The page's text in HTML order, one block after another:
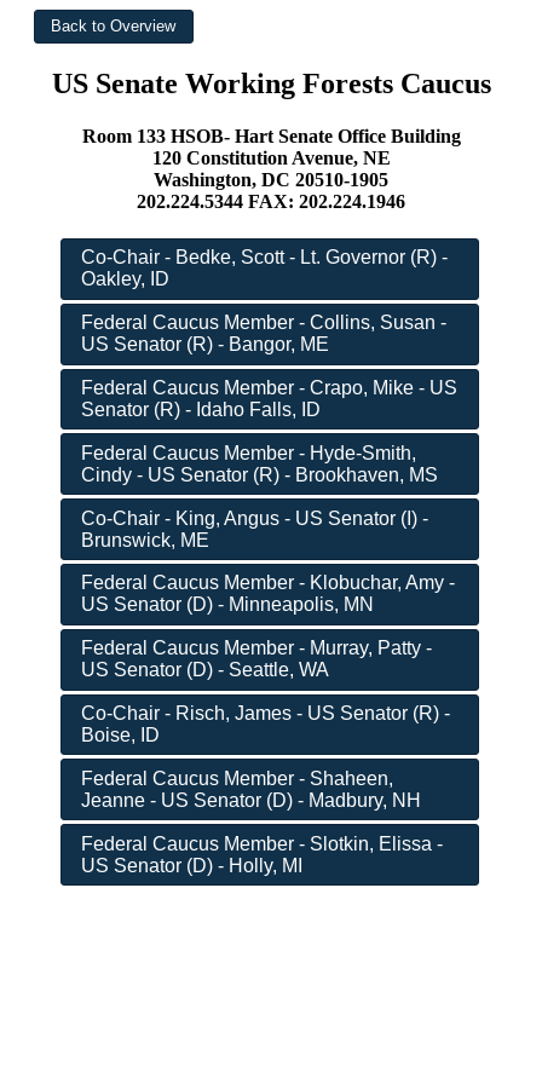
US Senate Working Forests Caucus
Room 133 HSOB- Hart Senate Office Building
120 Constitution Avenue, NE
Washington, DC 20510-1905
202.224.5344 FAX: 202.224.1946
Co-Chair - Bedke, Scott - Lt. Governor (R) -
Oakley, ID
Federal Caucus Member - Collins, Susan -
US Senator (R) - Bangor, ME
Federal Caucus Member - Crapo, Mike - US
Senator (R) - Idaho Falls, ID
Federal Caucus Member - Hyde-Smith,
Cindy - US Senator (R) - Brookhaven, MS
Co-Chair - King, Angus - US Senator (I) -
Brunswick, ME
Federal Caucus Member - Klobuchar, Amy -
US Senator (D) - Minneapolis, MN
Federal Caucus Member - Murray, Patty -
US Senator (D) - Seattle, WA
Co-Chair - Risch, James - US Senator (R) -
Boise, ID
Federal Caucus Member - Shaheen,
Jeanne - US Senator (D) - Madbury, NH
Federal Caucus Member - Slotkin, Elissa -
US Senator (D) - Holly, MI